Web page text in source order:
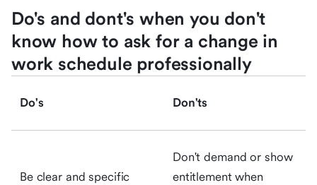
Do's and dont's when you don't
know how to ask for a change in
work schedule professionally
Do's Don'ts
Be clear and specific
Don't demand or show
entitlement when